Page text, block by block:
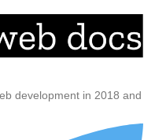
development in 2018 and